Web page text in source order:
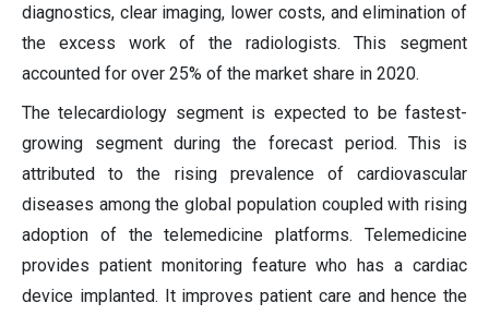
diagnostics, clear imaging, lower costs, and elimination of
the excess work of the radiologists. This segment
accounted for over 25% of the market share in 2020.
The telecardiology segment is expected to be fastest-
growing segment during the forecast period. This is
attributed to the rising prevalence of cardiovascular
diseases among the global population coupled with rising
adoption of the telemedicine platforms. Telemedicine
provides patient monitoring feature who has a cardiac
device implanted. It improves patient care and hence the